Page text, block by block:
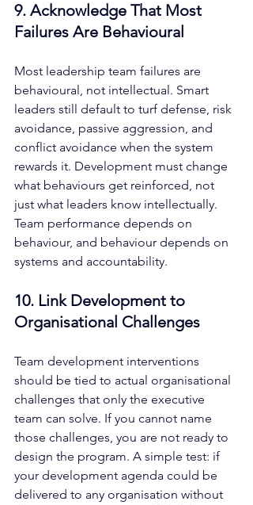
9. Acknowledge That Most
Failures Are Behavioural
Most leadership team failures are
behavioural, not intellectual. Smart
leaders still default to turf defense, risk
avoidance, passive aggression, and
conflict avoidance when the system
rewards it. Development must change
what behaviours get reinforced, not
just what leaders know intellectually.
Team performance depends on
behaviour, and behaviour depends on
systems and accountability.
10. Link Development to
Organisational Challenges
Team development interventions
should be tied to actual organisational
challenges that only the executive
team can solve. If you cannot name
those challenges, you are not ready to
design the program. A simple test: if
your development agenda could be
delivered to any organisation without